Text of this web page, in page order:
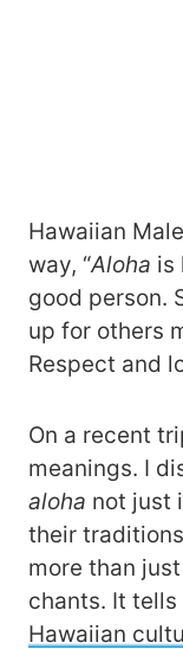
Hawaiian
way, “Aloha is
good person.
up for others
Respect and
On a recent
meanings. I
aloha not just
their
more than
chants. It tells
Hawaiian